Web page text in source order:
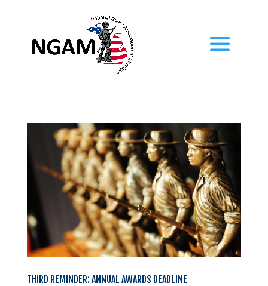
THIRD REMINDER: ANNUAL AWARDS DEADLINE